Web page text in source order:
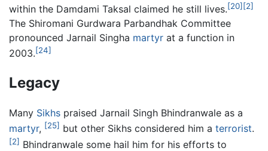
within the Damdami Taksal claimed he still lives.[20] [2]
The Shiromani Gurdwara Parbandhak Committee
pronounced Jarnail Singha martyr at a function in
2003.[24]
Legacy
Many Sikhs praised Jarnail Singh Bhindranwale as a
martyr, [25] but other Sikhs considered him a terrorist.
[2] Bhindranwale some hail him for his efforts to